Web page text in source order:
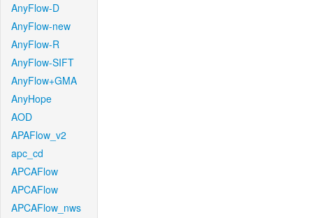
AnyFlow-D
AnyFlow-new
AnyFlow-R
AnyFlow-SIFT
AnyFlow+GMA
AnyHope
AOD
APAFlow_v2
apc_cd
APCAFlow
APCAFlow
APCAFlow_nws